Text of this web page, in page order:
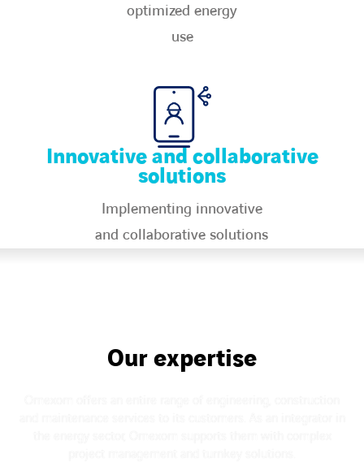
optimized energy
use​
Innovative and collaborative
solutions
Implementing innovative
and collaborative solutions​
Our expertise